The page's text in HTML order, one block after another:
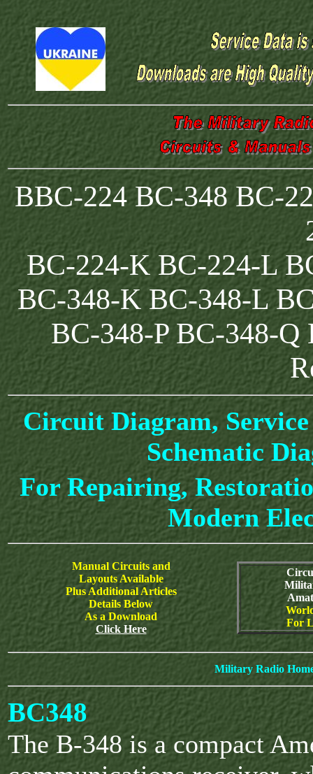
BBC-224 BC-348 BC-
BC-224-K BC-224-L
BC-348-K BC-348-L
BC-348-P BC-348-Q
Circuit Diagram,
Schematic
For Repairing,
Modern
Manual Circuits and
Layouts Available
Plus Additional Articles
Details Below
As a Download
Click Here
For
Military Radio
BC348
The B-348 is a compact